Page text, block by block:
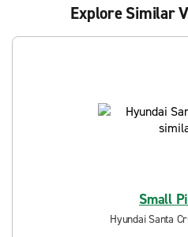
Explore Similar
Small
Hyundai Santa